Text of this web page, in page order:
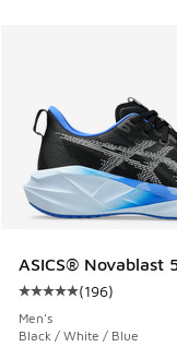
ASICS® Novablast
Average customer
(196)
Men's
Black / White / Blue